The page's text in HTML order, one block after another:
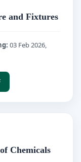
and Fixtures
03 Feb 2026,
Chemicals